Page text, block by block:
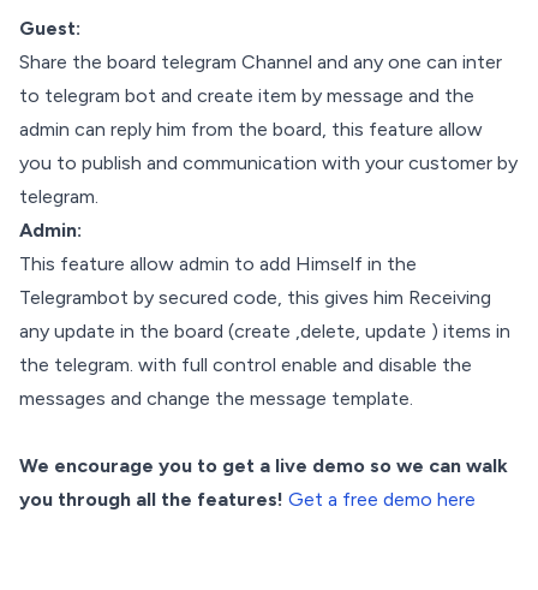
Guest:
Share the board telegram Channel and any one can inter
to telegram bot and create item by message and the
admin can reply him from the board, this feature allow
you to publish and communication with your customer by
telegram.
Admin:
This feature allow admin to add Himself in the
Telegrambot by secured code, this gives him Receiving
any update in the board (create ,delete, update ) items in
the telegram. with full control enable and disable the
messages and change the message template.
We encourage you to get a live demo so we can walk
you through all the features! Get a free demo here